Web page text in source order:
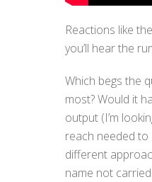
Reactions like
you’ll hear the
Which begs the
most? Would it
output (I’m
reach needed to
different
name not